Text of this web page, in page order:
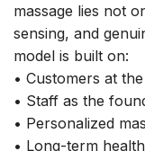
massage lies not
sensing, and
model is built on:
• Customers at
• Staff as the
• Personalized
• Long-term